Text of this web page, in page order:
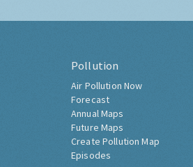
Pollution
Air Pollution Now
Forecast
Annual Maps
Future Maps
Create Pollution Map
Episodes